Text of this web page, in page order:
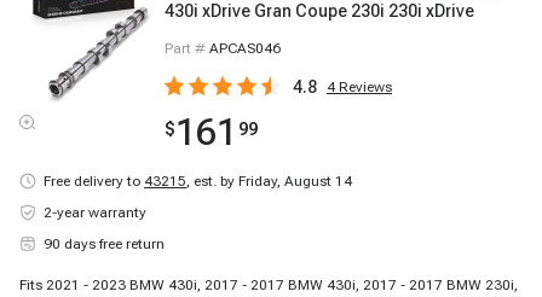
430i xDrive Gran Coupe 230i 230i xDrive
Part # APCAS046
4.8 4Reviews
$161 99
Free delivery to 43215, est. by Friday, August 14
2-year warranty
90 days free return
Fits 2021 - 2023 BMW 430i, 2017 - 2017 BMW 430i, 2017 - 2017 BMW 230i,